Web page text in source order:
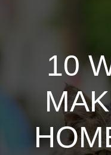
10